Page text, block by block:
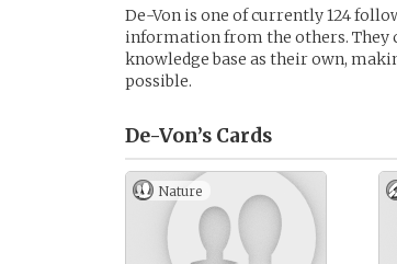
De-Von is one of currently 124
information from the others. They
knowledge base as their own,
possible.
De-Von’s Cards
Nature